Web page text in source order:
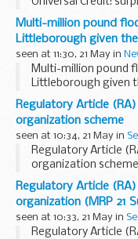
Multi-million pound
Littleborough given
seen at 11:30, 21 May in
Multi-million pound
Littleborough given
Regulatory Article
organization scheme
seen at 10:34, 21 May in
Regulatory Article
organization scheme
Regulatory Article
organization (MRP 21
seen at 10:33, 21 May in
Regulatory Article